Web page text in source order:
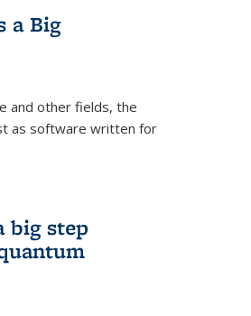
a Big
and other fields, the
as software written for
big step